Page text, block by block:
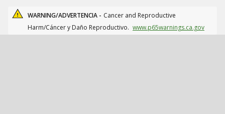
WARNING/ADVERTENCIA - Cancer and Reproductive
Harm/Cáncer y Daño Reproductivo. www.p65warnings.ca.gov